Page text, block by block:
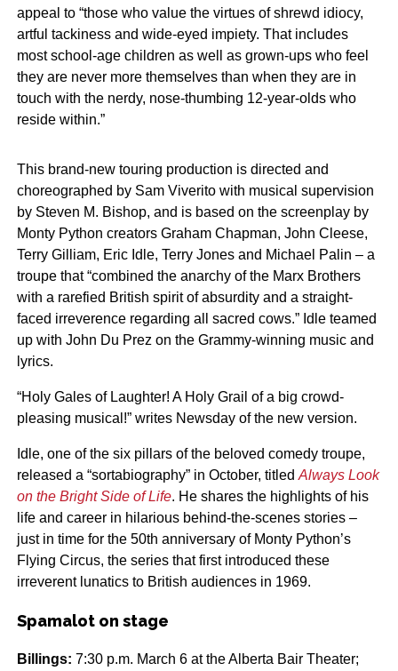
appeal to “those who value the virtues of shrewd idiocy,
artful tackiness and wide-eyed impiety. That includes
most school-age children as well as grown-ups who feel
they are never more themselves than when they are in
touch with the nerdy, nose-thumbing 12-year-olds who
reside within.”
This brand-new touring production is directed and
choreographed by Sam Viverito with musical supervision
by Steven M. Bishop, and is based on the screenplay by
Monty Python creators Graham Chapman, John Cleese,
Terry Gilliam, Eric Idle, Terry Jones and Michael Palin – a
troupe that “combined the anarchy of the Marx Brothers
with a rarefied British spirit of absurdity and a straight-
faced irreverence regarding all sacred cows.” Idle teamed
up with John Du Prez on the Grammy-winning music and
lyrics.
“Holy Gales of Laughter! A Holy Grail of a big crowd-
pleasing musical!” writes Newsday of the new version.
Idle, one of the six pillars of the beloved comedy troupe,
released a “sortabiography” in October, titled Always Look
on the Bright Side of Life. He shares the highlights of his
life and career in hilarious behind-the-scenes stories –
just in time for the 50th anniversary of Monty Python’s
Flying Circus, the series that first introduced these
irreverent lunatics to British audiences in 1969.
Spamalot on stage
Billings: 7:30 p.m. March 6 at the Alberta Bair Theater;